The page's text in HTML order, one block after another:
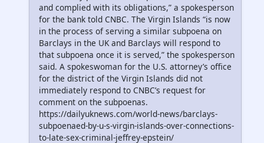
and complied with its obligations,” a spokesperson
for the bank told CNBC. The Virgin Islands “is now
in the process of serving a similar subpoena on
Barclays in the UK and Barclays will respond to
that subpoena once it is served,” the spokesperson
said. A spokeswoman for the U.S. attorney’s office
for the district of the Virgin Islands did not
immediately respond to CNBC’s request for
comment on the subpoenas.
https://dailyuknews.com/world-news/barclays-
subpoenaed-by-u-s-virgin-islands-over-connections-
to-late-sex-criminal-jeffrey-epstein/